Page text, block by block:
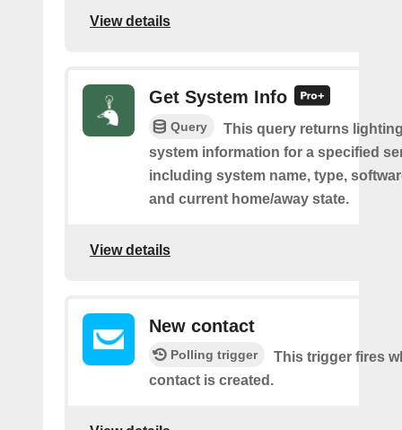
View details
Get System Info
Query
This query returns
system information for a specified
including system name, type,
and current home/away state.
View details
New contact
Polling trigger
This trigger fires
contact is created.